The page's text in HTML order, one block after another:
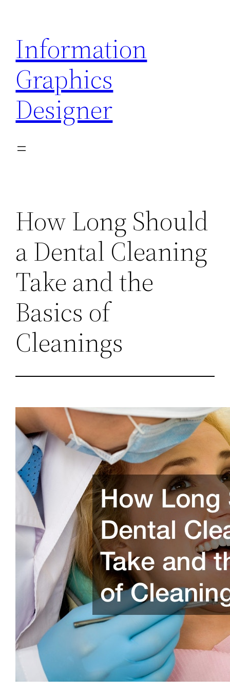
content
Information
Graphics
Designer
How Long Should
a Dental Cleaning
Take and the
Basics of
Cleanings